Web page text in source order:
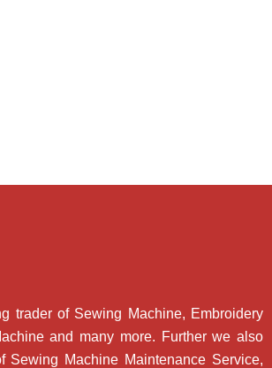
trader of Sewing Machine, Embroidery
and many more. Further we also
Sewing Machine Maintenance Service,